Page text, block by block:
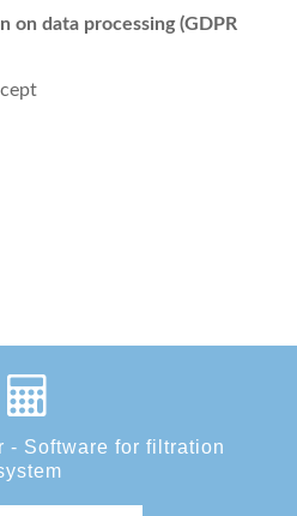
on data processing (GDPR
- Software for filtration